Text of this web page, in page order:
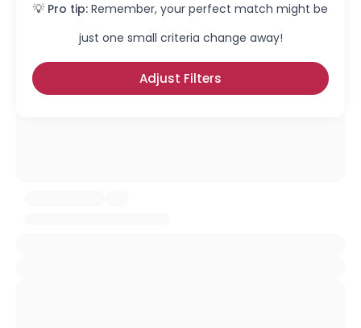
💡 Pro tip: Remember, your perfect match might be
just one small criteria change away!
Adjust Filters